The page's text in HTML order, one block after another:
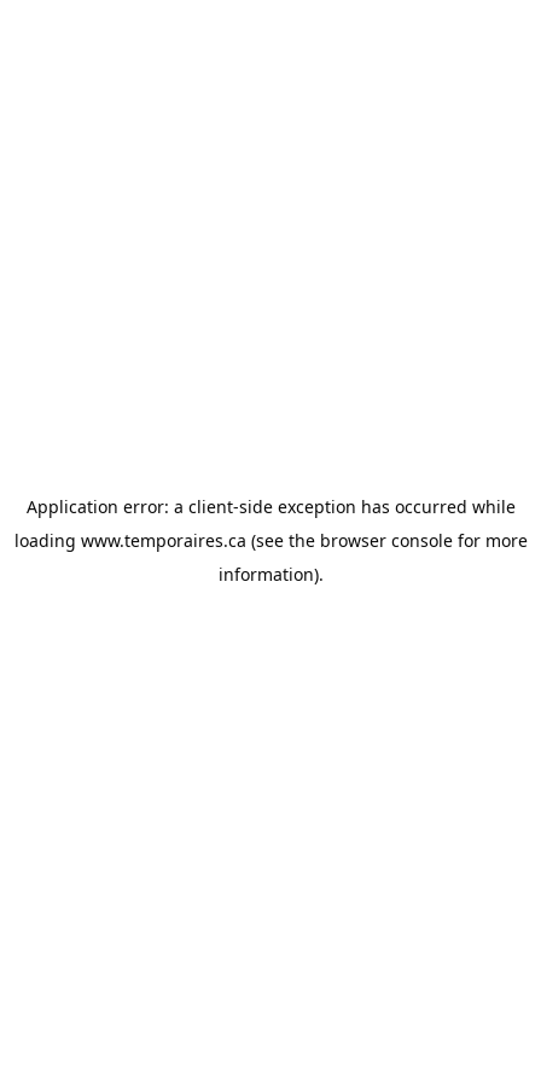
Application error: a client-side exception has occurred while
loading www.temporaires.ca (see the browser consolefor more
information).